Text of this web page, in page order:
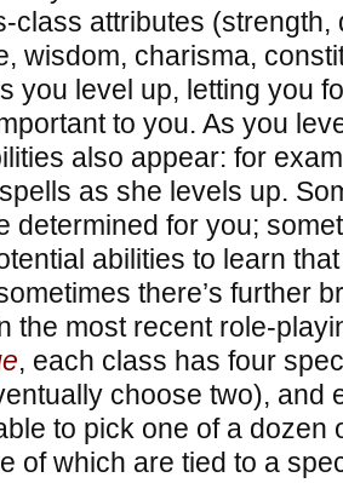
class attributes (strength,
wisdom, charisma,
you level up, letting you
to you. As you
also appear: for
as she levels up.
determined for you;
abilities to learn
there’s further
the most recent role-
, each class has four
choose two), and
to pick one of a dozen
of which are tied to a